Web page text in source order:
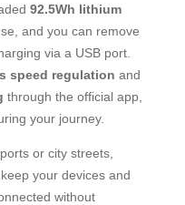
92.5Wh lithium
and you can remove
via a USB port.
speed regulation and
through the official app,
your journey.
or city streets,
your devices and
without